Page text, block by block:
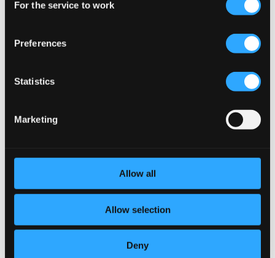
Selection
For the service to work
Preferences
Statistics
Marketing
Allow all
Allow selection
Deny